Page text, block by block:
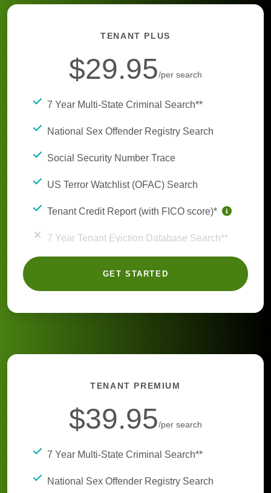
TENANT PLUS
$29.95/per search
7 Year Multi-State Criminal Search**
National Sex Offender Registry Search
Social Security Number Trace
US Terror Watchlist (OFAC) Search
Tenant Credit Report (with FICO score)*
7 Year Tenant Eviction Database Search**
GET STARTED
TENANT PREMIUM
$39.95/per search
7 Year Multi-State Criminal Search**
National Sex Offender Registry Search